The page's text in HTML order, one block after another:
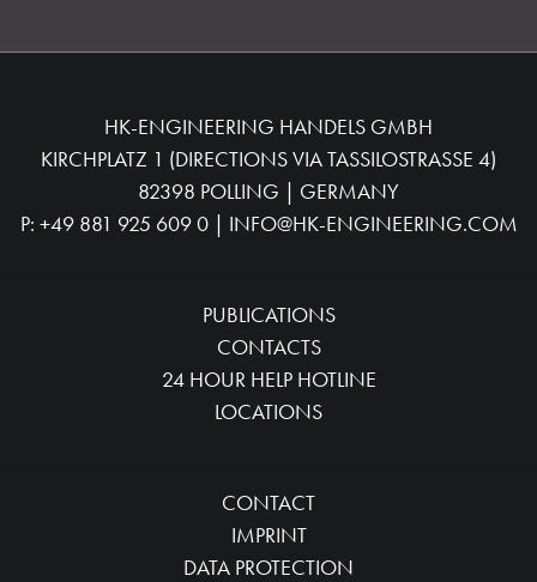
HK-ENGINEERING HANDELS GMBH
KIRCHPLATZ 1 (DIRECTIONS VIA TASSILOSTRASSE 4)
82398 POLLING | GERMANY
P: +49 881 925 609 0| INFO@HK-ENGINEERING.COM
PUBLICATIONS
CONTACTS
24 HOUR HELP HOTLINE
LOCATIONS
CONTACT
IMPRINT
DATA PROTECTION